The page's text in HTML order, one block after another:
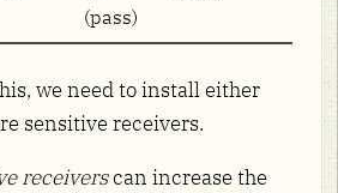
(pass)
we need to install either
sensitive receivers.
receiverscan increase the